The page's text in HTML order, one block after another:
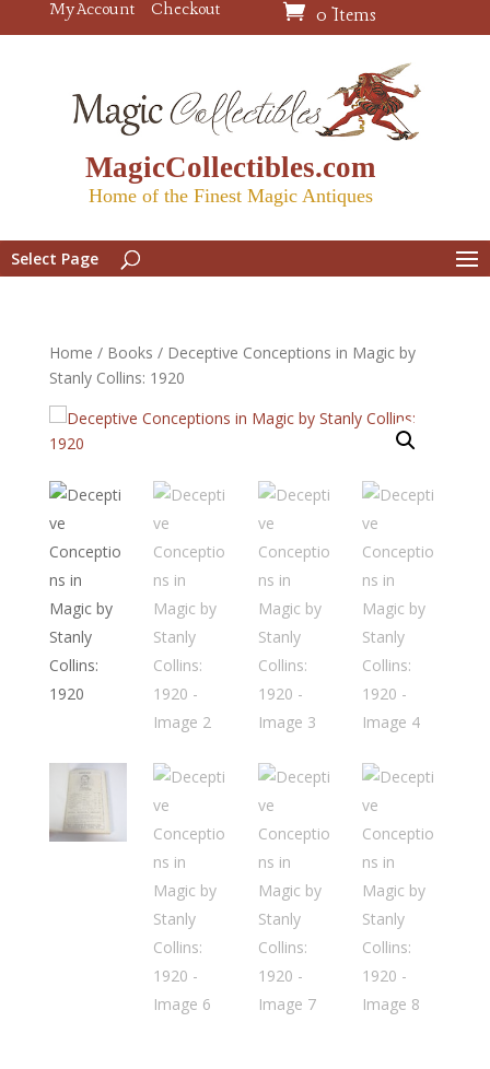
My Account Checkout 0 Items
MagicCollectibles.com
Home of the Finest Magic Antiques
Select Page
Home / Books / Deceptive Conceptions in Magic by
Stanly Collins: 1920